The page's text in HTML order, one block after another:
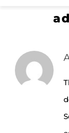
ABOUT US
CAREERS